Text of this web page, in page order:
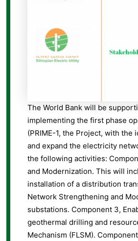
The World Bank will be
implementing the first phase
(PRIME-1, the Project, with
and expand the electricity
the following activities:
and Modernization. This will
installation of a distribution
Network Strengthening and
substations. Component 3,
geothermal drilling and
Mechanism (FLSM).